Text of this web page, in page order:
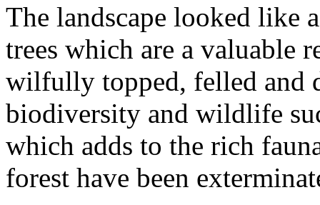
The landscape looked like
trees which are a valuable
wilfully topped, felled and
biodiversity and wildlife
which adds to the rich
forest have been